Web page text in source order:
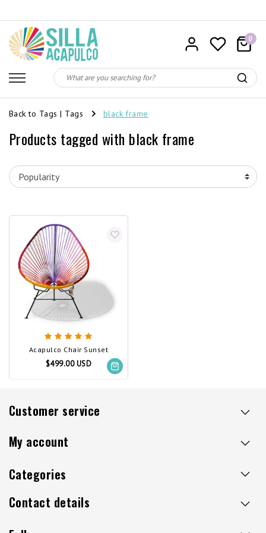
0
Back to Tags | Tags black frame
Products tagged with black frame
Acapulco Chair Sunset
$499.00 USD
Customer service
My account
Categories
Contact details